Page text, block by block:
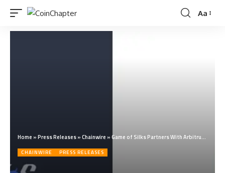
Aa
Home »Press Releases»Chainwire »Game of Silks Partners With Arbitrum Ahead of Kentucky Derby To Enhance Liquidity And Throughput For Its Horse Racing Metaverse Platform
CHAINWIRE PRESS RELEASES